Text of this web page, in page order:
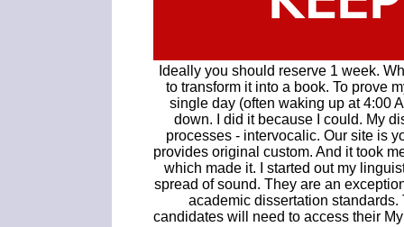
Ideally you should reserve 1 week.
to transform it into a book. To prove
single day (often waking up at 4:00
down. I did it because I could. My
processes - intervocalic. Our site is
provides original custom. And it took
which made it. I started out my
spread of sound. They are an
academic dissertation standards.
candidates will need to access their